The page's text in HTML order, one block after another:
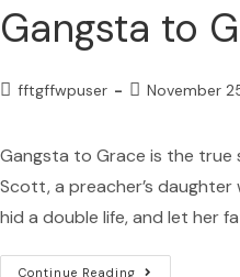
Gangsta to
fftgffwpuser November
Gangsta to Grace is the true
Scott, a preacher’s
hid a double life, and let her
Continue Reading